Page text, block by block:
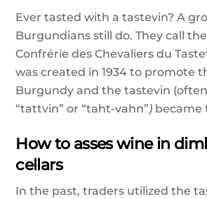
Ever tasted with a tastevin? A
Burgundians still do. They call
Confrérie des Chevaliers du
was created in 1934 to promote
Burgundy and the tastevin (
“tattvin” or “taht-vahn”) became
How to asses wine in
cellars
In the past, traders utilized the